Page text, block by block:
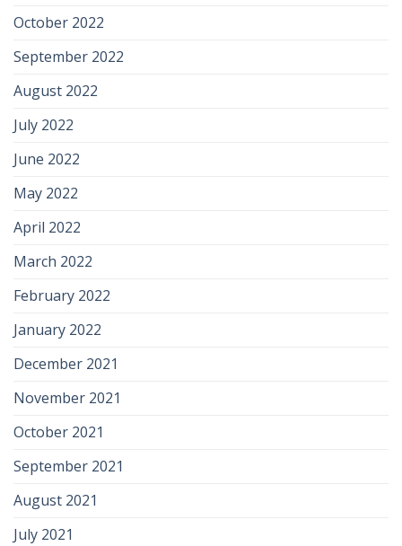
October 2022
September 2022
August 2022
July 2022
June 2022
May 2022
April 2022
March 2022
February 2022
January 2022
December 2021
November 2021
October 2021
September 2021
August 2021
July 2021